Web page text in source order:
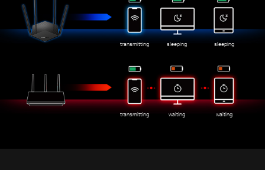
transmitting sleeping sleeping
transmitting waiting waiting